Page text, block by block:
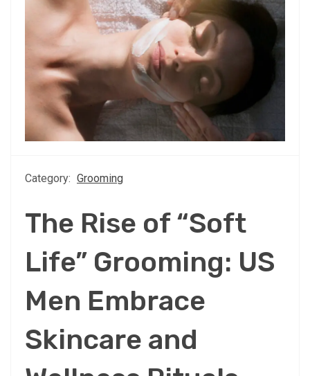
Category: Grooming
The Rise of “Soft
Life” Grooming: US
Men Embrace
Skincare and